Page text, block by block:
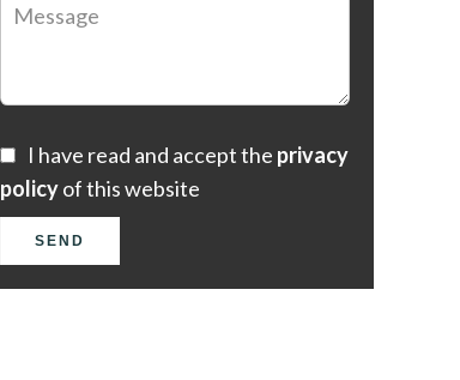
I have read and accept the privacy
policyof this website
SEND